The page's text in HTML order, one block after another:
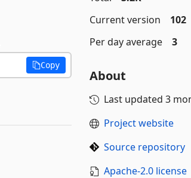
Copy
Current version
102
Per day average
3
About
Last updated 3
Project website
Source repository
Apache-2.0 license